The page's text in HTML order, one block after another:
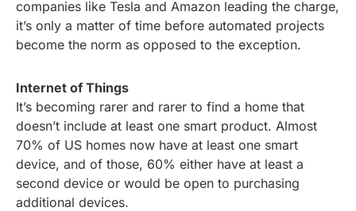
companies like Tesla and Amazon leading the charge,
it’s only a matter of time before automated projects
become the norm as opposed to the exception.
Internet of Things
It’s becoming rarer and rarer to find a home that
doesn’t include at least one smart product. Almost
70% of US homes now have at least one smart
device, and of those, 60% either have at least a
second device or would be open to purchasing
additional devices.